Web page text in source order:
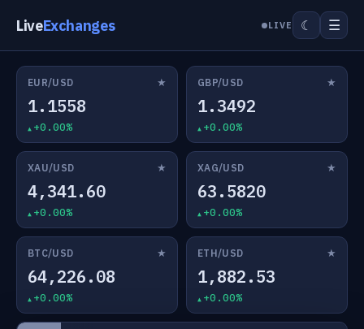
LiveExchanges LIVE ☾ ☰
EUR/USD ★
1.1558
+0.00%
GBP/USD ★
1.3492
+0.00%
XAU/USD ★
4,341.60
+0.00%
XAG/USD ★
63.5820
+0.00%
BTC/USD ★
64,226.08
+0.00%
ETH/USD ★
1,882.53
+0.00%